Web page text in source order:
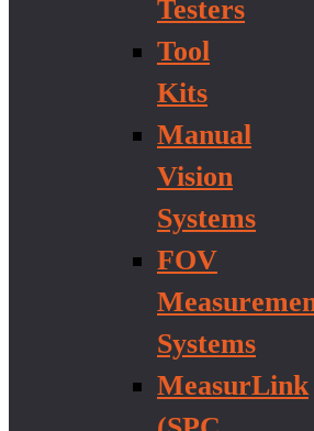
Testers
Tool
Kits
Manual
Vision
Systems
FOV
Systems
MeasurLink